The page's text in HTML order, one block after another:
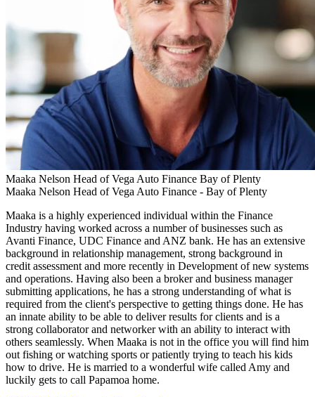
Maaka Nelson Head of Vega Auto Finance Bay of Plenty
Maaka Nelson Head of Vega Auto Finance - Bay of Plenty
Maaka is a highly experienced individual within the Finance
Industry having worked across a number of businesses such as
Avanti Finance, UDC Finance and ANZ bank. He has an extensive
background in relationship management, strong background in
credit assessment and more recently in Development of new systems
and operations. Having also been a broker and business manager
submitting applications, he has a strong understanding of what is
required from the client's perspective to getting things done. He has
an innate ability to be able to deliver results for clients and is a
strong collaborator and networker with an ability to interact with
others seamlessly. When Maaka is not in the office you will find him
out fishing or watching sports or patiently trying to teach his kids
how to drive. He is married to a wonderful wife called Amy and
luckily gets to call Papamoa home.